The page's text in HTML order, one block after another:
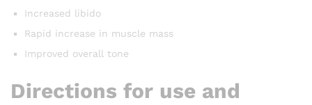
Increased libido
Rapid increase in muscle mass
Improved overall tone
Directions for use and